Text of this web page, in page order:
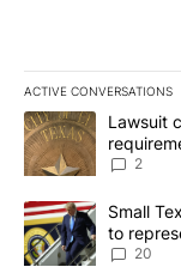
ACTIVE CONVERSATIONS
The following is a
A trending article
Lawsuit
2
A trending article
Small
to
20